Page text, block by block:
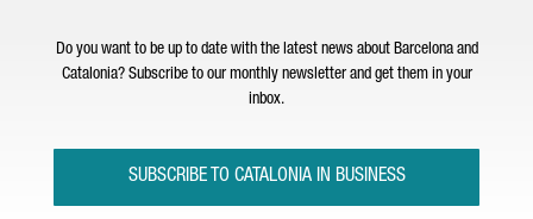
Do you want to be up to date with the latest news about Barcelona and
Catalonia? Subscribe to our monthly newsletter and get them in your
inbox.
SUBSCRIBE TO CATALONIA IN BUSINESS